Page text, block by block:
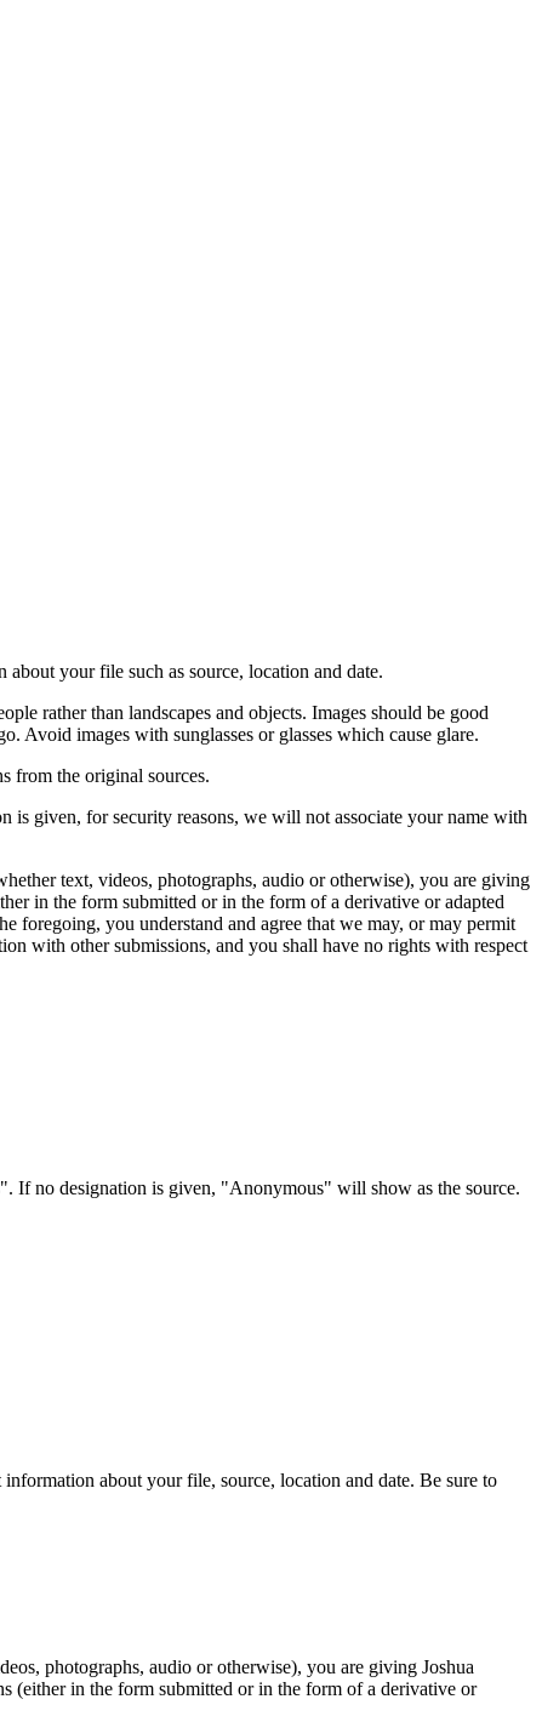
your file such as source, location and date.
rather than landscapes and objects. Images should be good
Avoid images with sunglasses or glasses which cause glare.
from the original sources.
is given, for security reasons, we will not associate your name with
text, videos, photographs, audio or otherwise), you are giving
in the form submitted or in the form of a derivative or adapted
foregoing, you understand and agree that we may, or may permit
with other submissions, and you shall have no rights with respect
If no designation is given, "Anonymous" will show as the source.
about your file, source, location and date. Be sure to
photographs, audio or otherwise), you are giving Joshua
(either in the form submitted or in the form of a derivative or